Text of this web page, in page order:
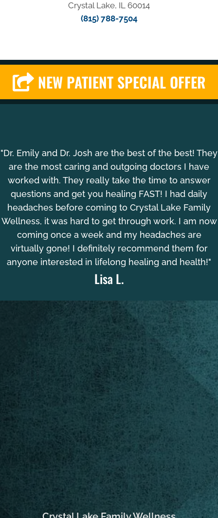
Crystal Lake, IL 60014
(815) 788-7504
NEW PATIENT SPECIAL OFFER
"Dr. Emily and Dr. Josh are the best of the best! They
are the most caring and outgoing doctors I have
worked with. They really take the time to answer
questions and get you healing FAST! I had daily
headaches before coming to Crystal Lake Family
Wellness, it was hard to get through work. I am now
coming once a week and my headaches are
virtually gone! I definitely recommend them for
anyone interested in lifelong healing and health!"
Lisa L.